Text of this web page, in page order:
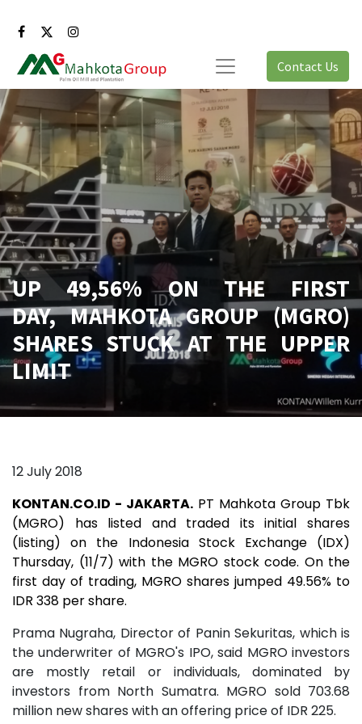
Contact Us
UP 49,56% ON THE FIRST
DAY, MAHKOTA GROUP (MGRO)
SHARES STUCK AT THE UPPER
LIMIT
12 July 2018
KONTAN.CO.ID - JAKARTA. PT Mahkota Group Tbk
(MGRO) has listed and traded its initial shares
(listing) on the Indonesia Stock Exchange (IDX)
Thursday, (11/7) with the MGRO stock code. On the
first day of trading, MGRO shares jumped 49.56% to
IDR 338 per share.
Prama Nugraha, Director of Panin Sekuritas, which is
the underwriter of MGRO's IPO, said MGRO investors
are mostly retail or individuals, dominated by
investors from North Sumatra. MGRO sold 703.68
million new shares with an offering price of IDR 225.